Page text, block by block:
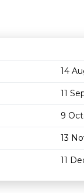
14
11
9
13
11